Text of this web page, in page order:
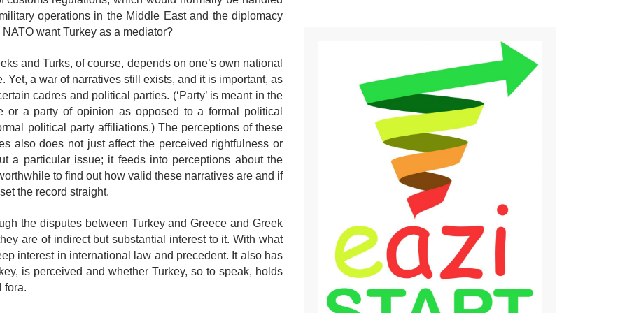
operations in the Middle East and the diplomacy
want Turkey as a mediator?
and Turks, of course, depends on one’s own national
Yet, a war of narratives still exists, and it is important, as
cadres and political parties. (‘Party’ is meant in the
or a party of opinion as opposed to a formal political
political party affiliations.) The perceptions of these
also does not just affect the perceived rightfulness or
a particular issue; it feeds into perceptions about the
to find out how valid these narratives are and if
the record straight.
the disputes between Turkey and Greece and Greek
are of indirect but substantial interest to it. With what
interest in international law and precedent. It also has
is perceived and whether Turkey, so to speak, holds
fora.